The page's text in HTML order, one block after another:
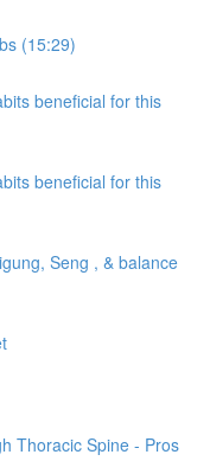
(15:29)
beneficial for this
beneficial for this
Seng , & balance
Thoracic Spine - Pros